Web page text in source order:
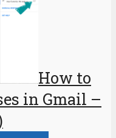
How to
in Gmail –